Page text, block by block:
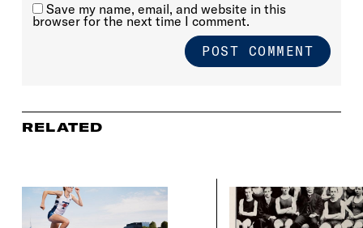
Save my name, email, and website in this
browser for the next time I comment.
RELATED